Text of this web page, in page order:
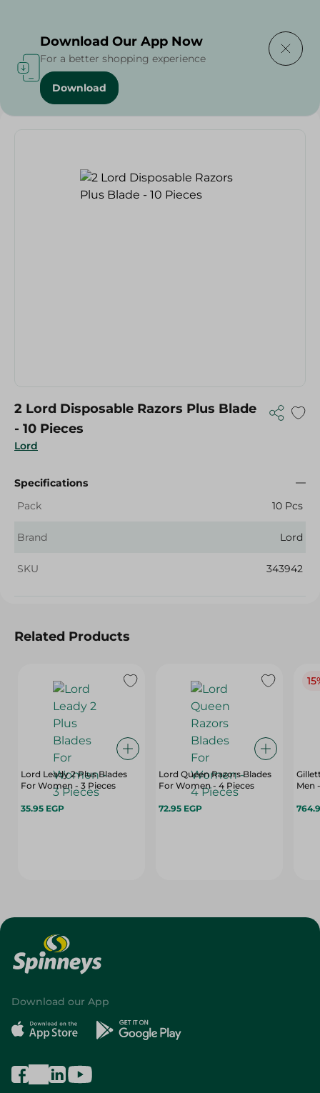
Home / 2 Lord Disposable Razors Plus Blade - 10 Pieces
Lord
2 Lord Disposable Razors Plus Blade
- 10 Pieces
Specifications
Pack
10 Pcs
Brand Lord
SKU 343942
Related Products
Lord Leady 2 Plus Blades
For Women - 3 Pieces
35.95 EGP
Lord Queen Razors Blades
For Women - 4 Pieces
72.95 EGP
Men
Download Our App Now
For a better shopping experience
Download
Download our App